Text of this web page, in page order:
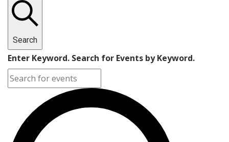
Search
Enter Keyword. Search for Events by Keyword.